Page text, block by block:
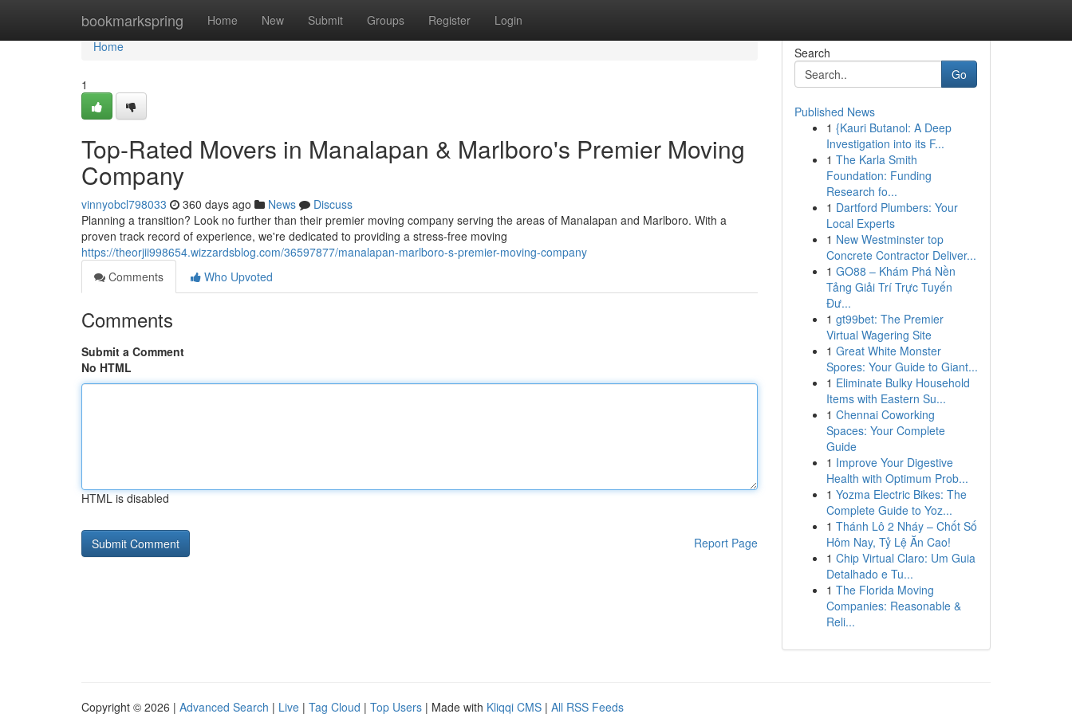
bookmarkspring Home New Submit Groups Register Login
Home
Home
1
Top-Rated Movers in Manalapan & Marlboro's Premier Moving
Company
vinnyobcl798033 360 days ago News
Discuss
Planning a transition? Look no further than their premier moving company serving the areas of Manalapan and Marlboro. With a
proven track record of experience, we're dedicated to providing a stress-free moving
https://theorjii998654.wizzardsblog.com/36597877/manalapan-marlboro-s-premier-moving-company
Comments
Who Upvoted
Comments
Submit a Comment
No HTML
HTML is disabled
Report Page
Search
Go
Published News
1 {Kauri Butanol: A Deep
Investigation into its F...
1 The Karla Smith
Foundation: Funding
Research fo...
1 Dartford Plumbers: Your
Local Experts
1 New Westminster top
Concrete Contractor Deliver...
1 GO88 – Khám Phá Nền
Tảng Giải Trí Trực Tuyến
Đư...
1 gt99bet: The Premier
Virtual Wagering Site
1 Great White Monster
Spores: Your Guide to Giant...
1 Eliminate Bulky Household
Items with Eastern Su...
1 Chennai Coworking
Spaces: Your Complete
Guide
1 Improve Your Digestive
Health with Optimum Prob...
1 Yozma Electric Bikes: The
Complete Guide to Yoz...
1 Thánh Lô 2 Nháy – Chốt Số
Hôm Nay, Tỷ Lệ Ăn Cao!
1 Chip Virtual Claro: Um Guia
Detalhado e Tu...
1 The Florida Moving
Companies: Reasonable &
Reli...
Copyright © 2026 | Advanced Search | Live | Tag Cloud | Top Users | Made with Kliqqi CMS | All RSS Feeds